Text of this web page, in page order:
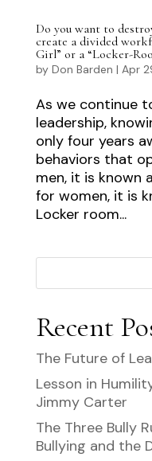
Do you want to
create a divided
Girl” or a “Locker-
by Don Barden | Apr
As we continue
leadership,
only four years
behaviors that
men, it is known
for women, it is
Locker room...
Recent
The Future of
Lesson in
Jimmy Carter
The Three Bully
Bullying and the